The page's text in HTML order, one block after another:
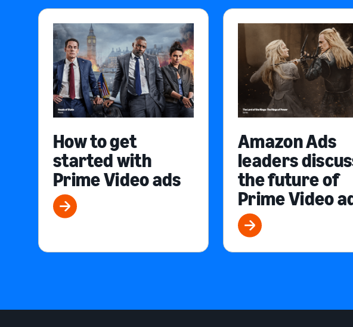
How to get
started with
Prime Video ads
Amazon Ads
leaders
the future of
Prime Video